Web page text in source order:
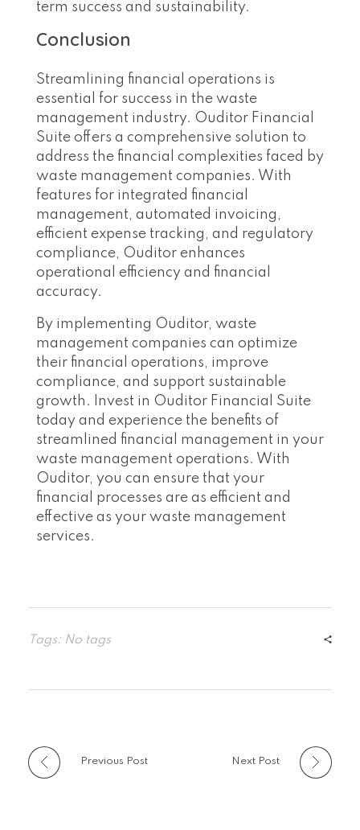
term success and sustainability.
Conclusion
Streamlining financial operations is
essential for success in the waste
management industry. Ouditor Financial
Suite offers a comprehensive solution to
address the financial complexities faced by
waste management companies. With
features for integrated financial
management, automated invoicing,
efficient expense tracking, and regulatory
compliance, Ouditor enhances
operational efficiency and financial
accuracy.
By implementing Ouditor, waste
management companies can optimize
their financial operations, improve
compliance, and support sustainable
growth. Invest in Ouditor Financial Suite
today and experience the benefits of
streamlined financial management in your
waste management operations. With
Ouditor, you can ensure that your
financial processes are as efficient and
effective as your waste management
services.
Tags: No tags
Previous Post Next Post